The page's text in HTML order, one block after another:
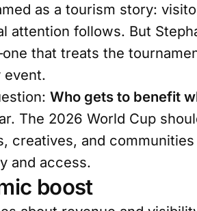
as a tourism story:
attention follows. But
that treats the
event.
Who gets to benefit
The 2026 World Cup
creatives, and
and access.
boost